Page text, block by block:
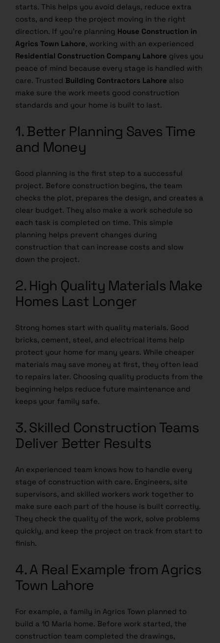
starts. This helps you avoid delays, reduce extra
costs, and keep the project moving in the right
direction. If you’re planning House Construction in
Agrics Town Lahore, working with an experienced
Residential Construction Company Lahore gives you
peace of mind because every stage is handled with
care. Trusted Building Contractors Lahore also
make sure the work meets good construction
standards and your home is built to last.
1. Better Planning Saves Time
and Money
Good planning is the first step to a successful
project. Before construction begins, the team
checks the plot, prepares the design, and creates a
clear budget. They also make a work schedule so
each task is completed on time. This simple
planning helps prevent changes during
construction that can increase costs and slow
down the project.
2. High Quality Materials Make
Homes Last Longer
Strong homes start with quality materials. Good
bricks, cement, steel, and electrical items help
protect your home for many years. While cheaper
materials may save money at first, they often lead
to repairs later. Choosing quality products from the
beginning helps reduce future maintenance and
keeps your family safe.
3. Skilled Construction Teams
Deliver Better Results
An experienced team knows how to handle every
stage of construction with care. Engineers, site
supervisors, and skilled workers work together to
make sure each part of the house is built correctly.
They check the quality of the work, solve problems
quickly, and keep the project on track from start to
finish.
4. A Real Example from Agrics
Town Lahore
For example, a family in Agrics Town planned to
build a 10 Marla home. Before work started, the
construction team completed the drawings,